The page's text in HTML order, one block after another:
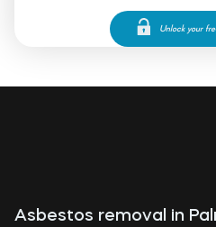
Asbestos removal in